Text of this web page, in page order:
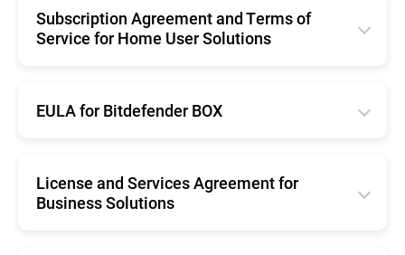
Subscription Agreement and Terms of
Service for Home User Solutions
Français
Italiano
Română
EULA for Bitdefender BOX
Français
Deutsche
License and Services Agreement for
Business Solutions